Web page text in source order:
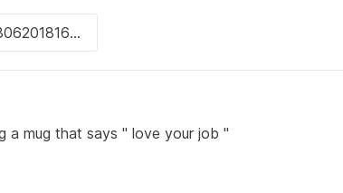
a mug that says " love your job "